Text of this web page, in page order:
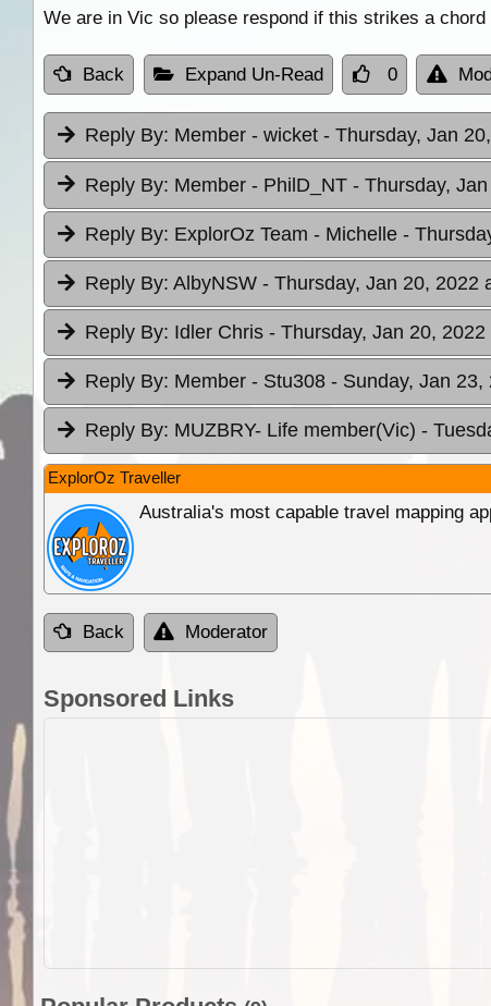
We are in Vic so please respond if this strikes a chord
Back Expand Un-Read 0
Reply By: Member - wicket - Thursday, Jan
Reply By: Member - PhilD_NT - Thursday,
Reply By: ExplorOz Team - Michelle -
Reply By: AlbyNSW - Thursday, Jan 20, 2022
Reply By: Idler Chris - Thursday, Jan 20, 2022
Reply By: Member - Stu308 - Sunday, Jan 23,
Reply By: MUZBRY- Life member(Vic) -
ExplorOz Traveller
Australia's most capable travel mapping
Back Moderator
Sponsored Links